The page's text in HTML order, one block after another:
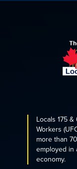
Locals 175
Workers
more than
employed in
economy.